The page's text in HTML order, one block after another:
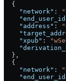
  {
    "network"
:
    "address"
:
    "xpub"
:
  },
  {
    "network"
: